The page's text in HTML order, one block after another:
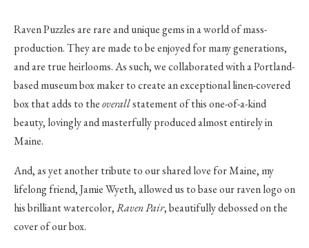
Raven Puzzles are rare and unique gems in a world of mass-
production. They are made to be enjoyed for many generations,
and are true heirlooms. As such, we collaborated with a Portland-
based museum box maker to create an exceptional linen-covered
box that adds to theoverallstatement of this one-of-a-kind
beauty, lovingly and masterfully produced almost entirely in
Maine.
And, as yet another tribute to our shared love for Maine, my
lifelong friend, Jamie Wyeth, allowed us to base our raven logo on
his brilliant watercolor,Raven Pair, beautifully debossed on the
cover of our box.